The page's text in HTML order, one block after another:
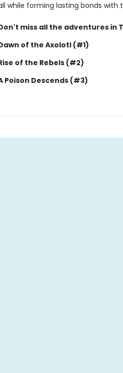
while forming lasting bonds with
miss all the adventures in
of the Axolotl (#1)
of the Rebels (#2)
Poison Descends (#3)